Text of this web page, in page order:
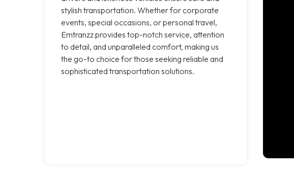
stylish transportation. Whether for corporate
events, special occasions, or personal travel,
Emtranzz provides top-notch service, attention
to detail, and unparalleled comfort, making us
the go-to choice for those seeking reliable and
sophisticated transportation solutions.